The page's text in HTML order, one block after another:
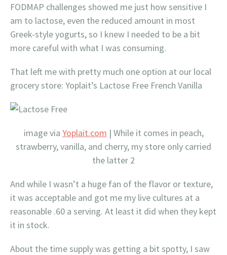
FODMAP challenges showed me just how sensitive I
am to lactose, even the reduced amount in most
Greek-style yogurts, so I knew I needed to be a bit
more careful with what I was consuming.
That left me with pretty much one option at our local
grocery store: Yoplait’s Lactose Free French Vanilla
image via Yoplait.com | While it comes in peach,
strawberry, vanilla, and cherry, my store only carried
the latter 2
And while I wasn’t a huge fan of the flavor or texture,
it was acceptable and got me my live cultures at a
reasonable .60 a serving. At least it did when they kept
it in stock.
About the time supply was getting a bit spotty, I saw